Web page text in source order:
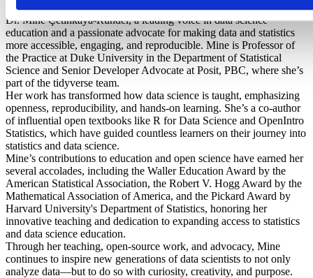
Data science educator at Duke University and Posit
Dr. Mine Çetinkaya-Rundel, a leading voice in data science
education and a passionate advocate for making data and statistics
more accessible, engaging, and reproducible. Mine is Professor of
the Practice at Duke University in the Department of Statistical
Science and Senior Developer Advocate at Posit, PBC, where she’s
part of the tidyverse team.
Her work has transformed how data science is taught, emphasizing
openness, reproducibility, and hands-on learning. She’s a co-author
of influential open textbooks like R for Data Science and OpenIntro
Statistics, which have guided countless learners on their journey into
statistics and data science.
Mine’s contributions to education and open science have earned her
several accolades, including the Waller Education Award by the
American Statistical Association, the Robert V. Hogg Award by the
Mathematical Association of America, and the Pickard Award by
Harvard University's Department of Statistics, honoring her
innovative teaching and dedication to expanding access to statistics
and data science education.
Through her teaching, open-source work, and advocacy, Mine
continues to inspire new generations of data scientists to not only
analyze data—but to do so with curiosity, creativity, and purpose.